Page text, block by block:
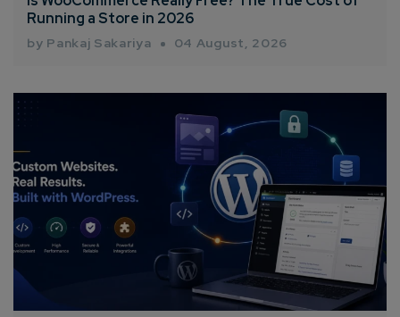
Running a Store in 2026
by Pankaj Sakariya 04 August, 2026